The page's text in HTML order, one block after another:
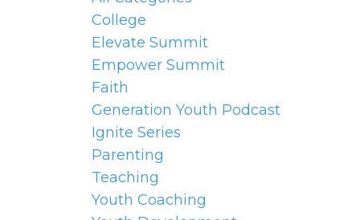
College
Elevate Summit
Empower Summit
Faith
Generation Youth Podcast
Ignite Series
Parenting
Teaching
Youth Coaching